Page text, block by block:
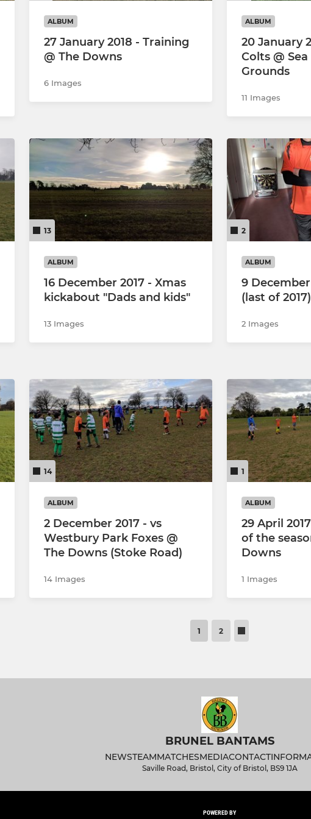
ALBUM
27 January 2018 - Training
@ The Downs
6 Images
ALBUM
20 January
Colts @
Grounds
11 Images
13
ALBUM
16 December 2017 - Xmas
kickabout "Dads and kids"
13 Images
2
ALBUM
9
(last of
2 Images
14
ALBUM
2 December 2017 - vs
Westbury Park Foxes @
The Downs (Stoke Road)
14 Images
1
ALBUM
29 April
of the
Downs
1 Images
1 2
BRUNEL BANTAMS
NEWSTEAMMATCHESMEDIACONTACT
Saville Road, Bristol, City of Bristol, BS9 1JA
POWERED BY